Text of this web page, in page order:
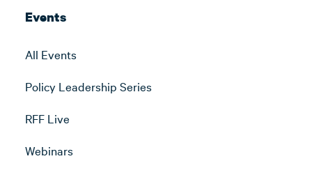
Events
All Events
Policy Leadership Series
RFF Live
Webinars